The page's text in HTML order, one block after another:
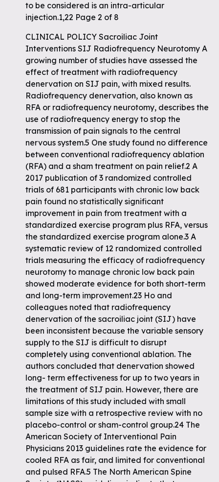
to be considered is an intra-articular
injection.1,22 Page 2 of 8
CLINICAL POLICY Sacroiliac Joint
Interventions SIJ Radiofrequency Neurotomy A
growing number of studies have assessed the
effect of treatment with radiofrequency
denervation on SIJ pain, with mixed results.
Radiofrequency denervation, also known as
RFA or radiofrequency neurotomy, describes the
use of radiofrequency energy to stop the
transmission of pain signals to the central
nervous system.5 One study found no difference
between conventional radiofrequency ablation
(RFA) and a sham treatment on pain relief.2 A
2017 publication of 3 randomized controlled
trials of 681 participants with chronic low back
pain found no statistically significant
improvement in pain from treatment with a
standardized exercise program plus RFA, versus
the standardized exercise program alone.3 A
systematic review of 12 randomized controlled
trials measuring the efficacy of radiofrequency
neurotomy to manage chronic low back pain
showed moderate evidence for both short-term
and long-term improvement.23 Ho and
colleagues noted that radiofrequency
denervation of the sacroiliac joint (SIJ) have
been inconsistent because the variable sensory
supply to the SIJ is difficult to disrupt
completely using conventional ablation. The
authors concluded that denervation showed
long- term effectiveness for up to two years in
the treatment of SIJ pain. However, there are
limitations of this study included with small
sample size with a retrospective review with no
placebo-control or sham-control group.24 The
American Society of Interventional Pain
Physicians 2013 guidelines rate the evidence for
cooled RFA as fair, and limited for conventional
and pulsed RFA.5 The North American Spine